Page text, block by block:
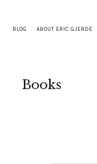
BLOG ABOUT ERIC GJERDE
Books